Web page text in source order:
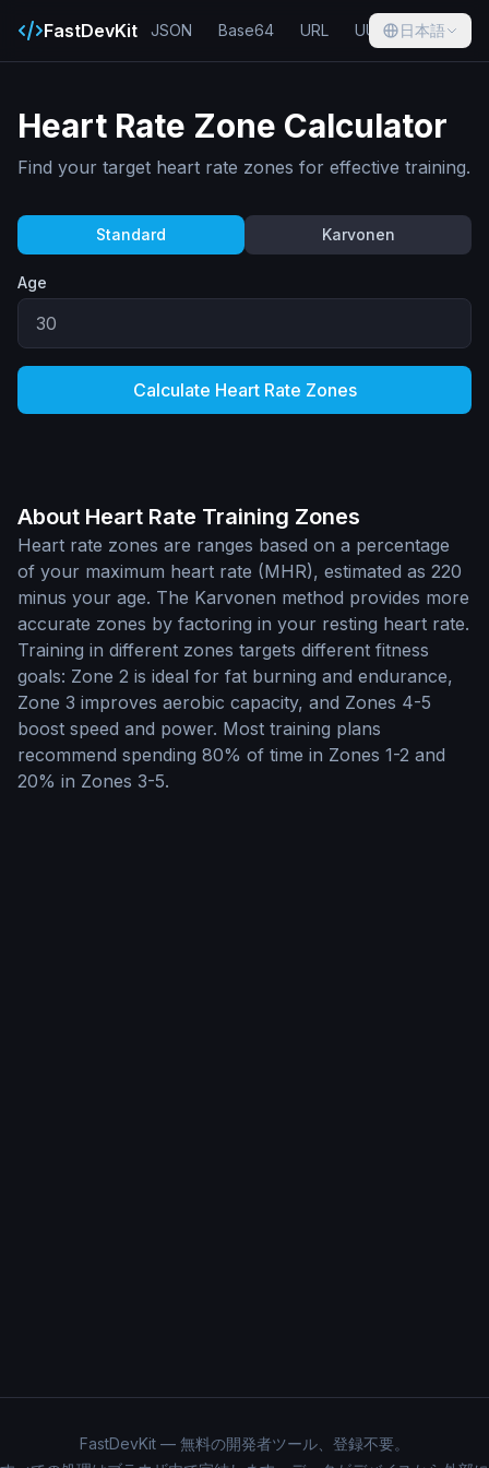
FastDevKit JSON Base64 URL UUID Hash
日本語
Heart Rate Zone Calculator
Find your target heart rate zones for effective training.
Standard Karvonen
Age
Calculate Heart Rate Zones
About Heart Rate Training Zones
Heart rate zones are ranges based on a percentage
of your maximum heart rate (MHR), estimated as 220
minus your age. The Karvonen method provides more
accurate zones by factoring in your resting heart rate.
Training in different zones targets different fitness
goals: Zone 2 is ideal for fat burning and endurance,
Zone 3 improves aerobic capacity, and Zones 4-5
boost speed and power. Most training plans
recommend spending 80% of time in Zones 1-2 and
20% in Zones 3-5.
FastDevKit — 無料の開発者ツール、登録不要。